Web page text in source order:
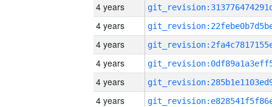
4 years
4 years
4 years
4 years
4 years
4 years